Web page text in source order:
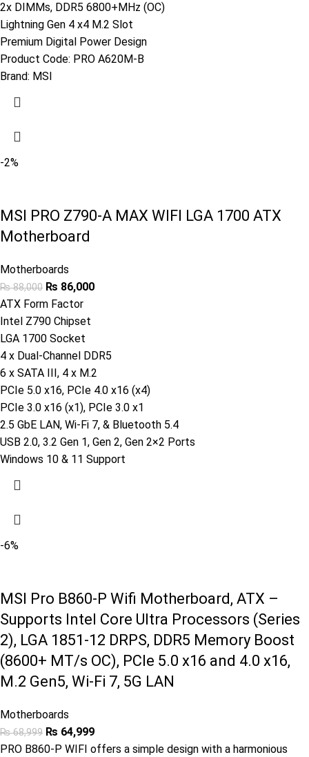
2x DIMMs, DDR5 6800+MHz (OC)
Lightning Gen 4 x4 M.2 Slot
Premium Digital Power Design
Product Code: PRO A620M-B
Brand: MSI
-2%
MSI PRO Z790-A MAX WIFI LGA 1700 ATX
Motherboard
Motherboards
₨88,000 ₨ 86,000
ATX Form Factor
Intel Z790 Chipset
LGA 1700 Socket
4 x Dual-Channel DDR5
6 x SATA III, 4 x M.2
PCIe 5.0 x16, PCIe 4.0 x16 (x4)
PCIe 3.0 x16 (x1), PCIe 3.0 x1
2.5 GbE LAN, Wi-Fi 7, & Bluetooth 5.4
USB 2.0, 3.2 Gen 1, Gen 2, Gen 2×2 Ports
Windows 10 & 11 Support
-6%
MSI Pro B860-P Wifi Motherboard, ATX –
Supports Intel Core Ultra Processors (Series
2), LGA 1851-12 DRPS, DDR5 Memory Boost
(8600+ MT/s OC), PCIe 5.0 x16 and 4.0 x16,
M.2 Gen5, Wi-Fi 7, 5G LAN
Motherboards
₨68,999 ₨ 64,999
PRO B860-P WIFI offers a simple design with a harmonious